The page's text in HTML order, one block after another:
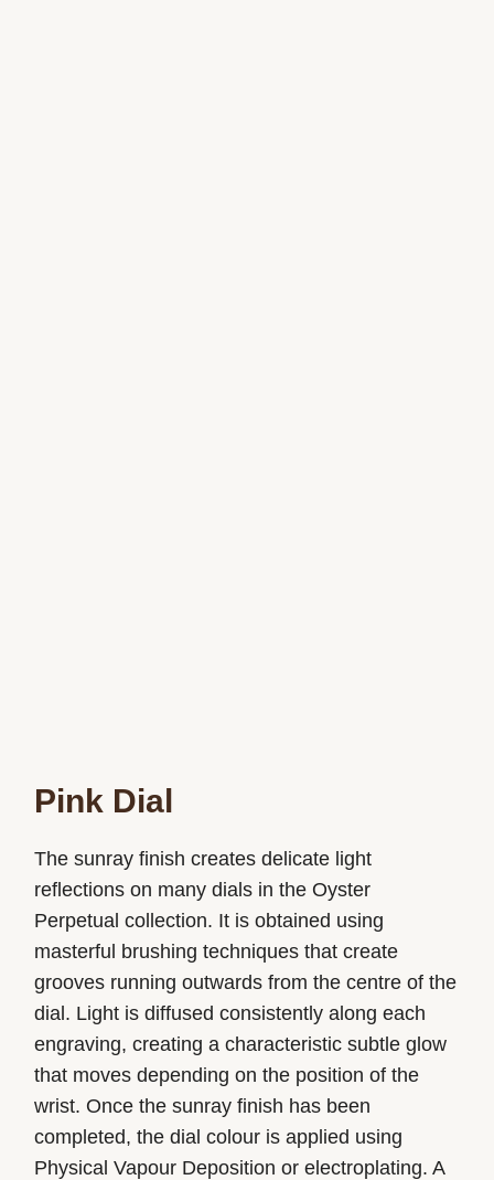
Pink Dial
The sunray finish creates delicate light
reflections on many dials in the Oyster
Perpetual collection. It is obtained using
masterful brushing techniques that create
grooves running outwards from the centre of the
dial. Light is diffused consistently along each
engraving, creating a characteristic subtle glow
that moves depending on the position of the
wrist. Once the sunray finish has been
completed, the dial colour is applied using
Physical Vapour Deposition or electroplating. A